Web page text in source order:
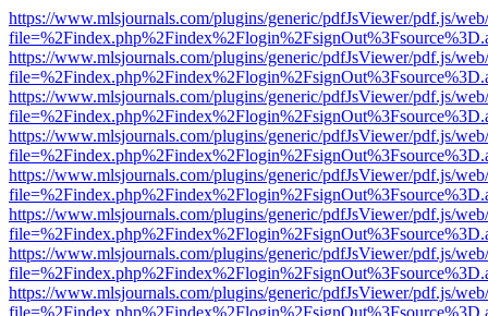
https://www.mlsjournals.com/plugins/generic/pdfJsViewer/pdf.js/
https://www.mlsjournals.com/plugins/generic/pdfJsViewer/pdf.js/
https://www.mlsjournals.com/plugins/generic/pdfJsViewer/pdf.js/
https://www.mlsjournals.com/plugins/generic/pdfJsViewer/pdf.js/
https://www.mlsjournals.com/plugins/generic/pdfJsViewer/pdf.js/
https://www.mlsjournals.com/plugins/generic/pdfJsViewer/pdf.js/
https://www.mlsjournals.com/plugins/generic/pdfJsViewer/pdf.js/
https://www.mlsjournals.com/plugins/generic/pdfJsViewer/pdf.js/